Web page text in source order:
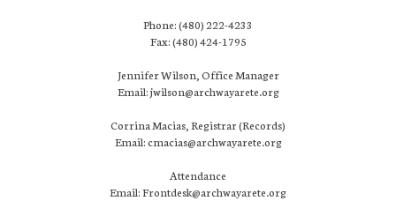
Phone: (480) 222-4233
Fax: (480) 424-1795
Jennifer Wilson, Office Manager
Email: jwilson@archwayarete.org
Corrina Macias, Registrar (Records)
Email: cmacias@archwayarete.org
Attendance
Email: Frontdesk@archwayarete.org